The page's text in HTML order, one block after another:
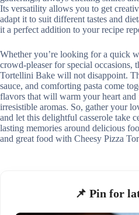
Its versatility allows you to get
adapt it to suit different tastes and
it a perfect addition to your recipe
Whether you’re looking for a quick
crowd-pleaser for special occasions,
Tortellini Bake will not disappoint.
sauce, and comforting pasta come
flavors that will warm your heart
irresistible aromas. So, gather your
and let this delightful casserole take
lasting memories around delicious
and great food with Cheesy Pizza
📌 Pin for